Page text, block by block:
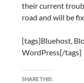
their current
road and will be
[tags]Bluehost,
WordPress[/tags]
SHARE THIS: